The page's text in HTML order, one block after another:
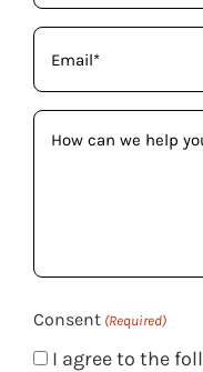
Email
(Required)
How
can
Consent (Required)
I agree to the